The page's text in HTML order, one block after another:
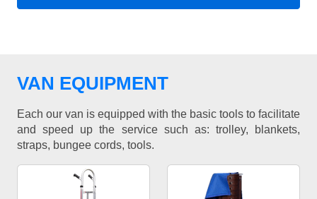
VAN EQUIPMENT
Each our van is equipped with the basic tools to facilitate
and speed up the service such as: trolley, blankets,
straps, bungee cords, tools.